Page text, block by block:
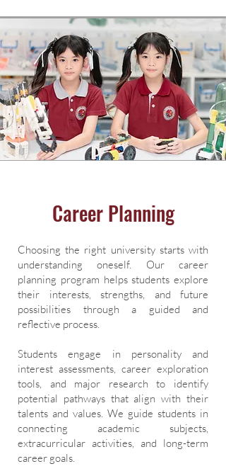
Career Planning
Choosing the right university starts with
understanding oneself. Our career
planning program helps students explore
their interests, strengths, and future
possibilities through a guided and
reflective process.
Students engage in personality and
interest assessments, career exploration
tools, and major research to identify
potential pathways that align with their
talents and values. We guide students in
connecting academic subjects,
extracurricular activities, and long-term
career goals.